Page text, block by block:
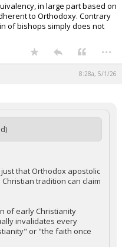
in large part based on
to Orthodoxy. Contrary
of bishops simply does not
...
8:28a, 5/1/26
that Orthodox apostolic
tradition can claim
of early Christianity
invalidates every
or "the faith once